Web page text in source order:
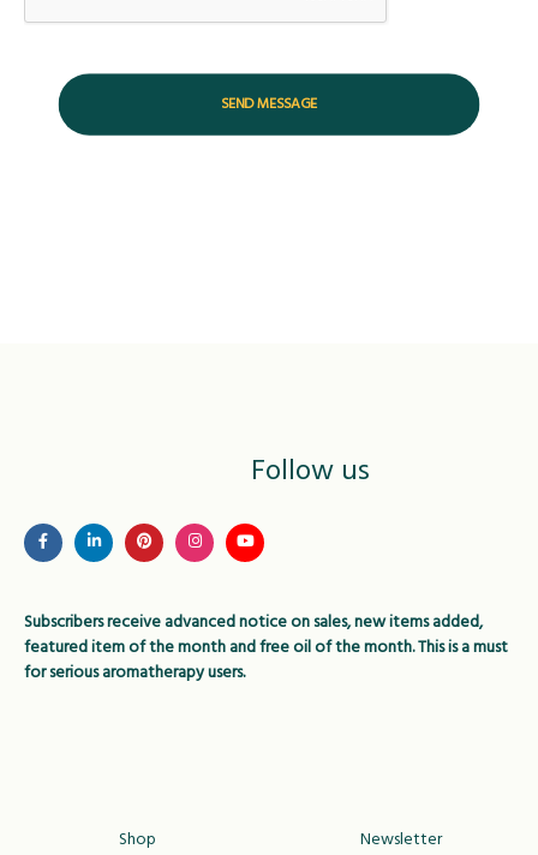
Follow us
Subscribers receive advanced notice on sales, new items added,
featured item of the month and free oil of the month. This is a must
for serious aromatherapy users.
Shop
Newsletter